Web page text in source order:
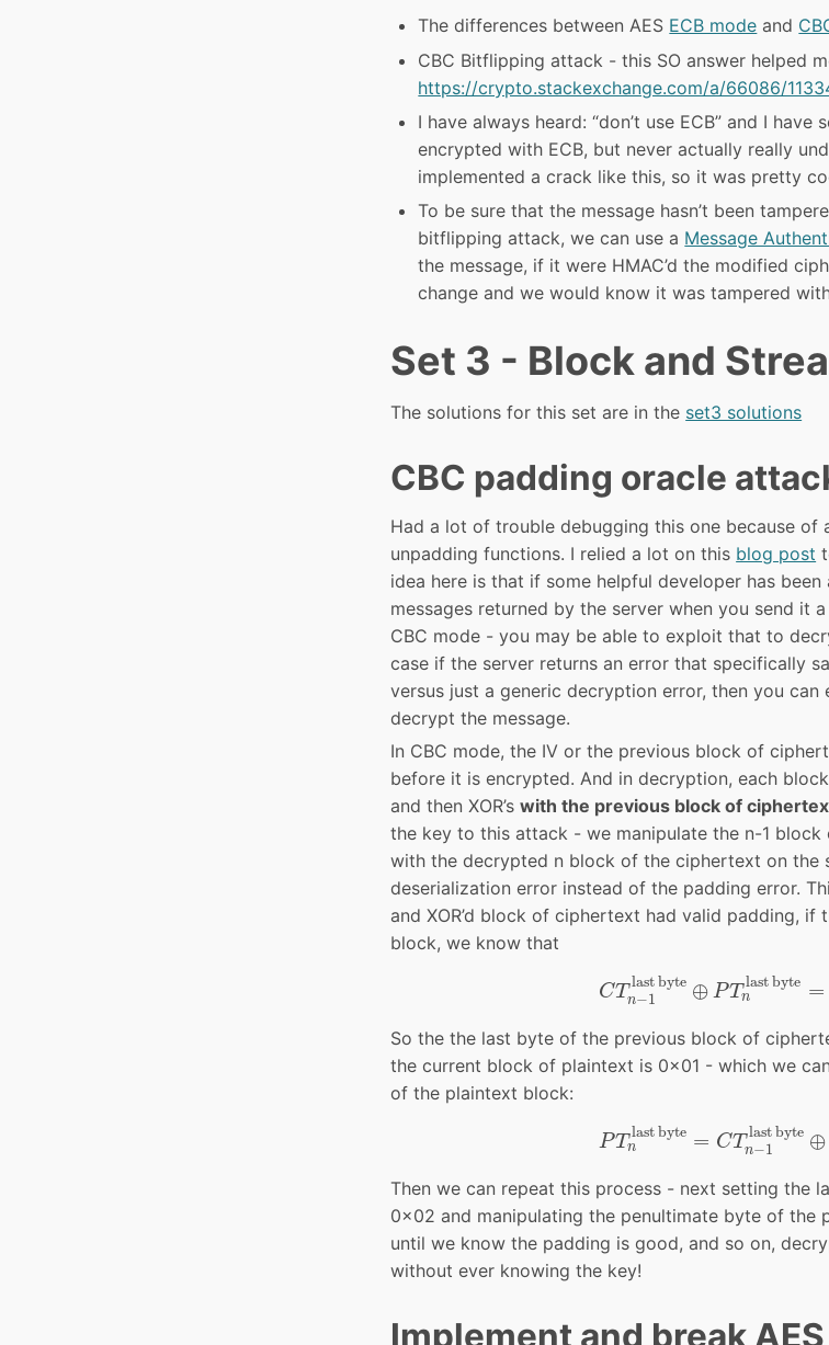
The differences between AES ECB mode and
CBC Bitflipping attack - this SO answer helped
https://crypto.stackexchange.com/a/66086/
I have always heard: “don’t use ECB” and I
encrypted with ECB, but never actually really
implemented a crack like this, so it was pretty
To be sure that the message hasn’t been
bitflipping attack, we can use a Message
the message, if it were HMAC’d the modified
change and we would know it was tampered
Set 3 - Block and
The solutions for this set are in the set3 solutions
CBC padding oracle
Had a lot of trouble debugging this one because of
unpadding functions. I relied a lot on this blog post
idea here is that if some helpful developer has
messages returned by the server when you send it
CBC mode - you may be able to exploit that to
case if the server returns an error that specifically
versus just a generic decryption error, then you can
decrypt the message.
In CBC mode, the IV or the previous block of
before it is encrypted. And in decryption, each
and then XOR’swith the previous block of
the key to this attack - we manipulate the n-1 block
with the decrypted n block of the ciphertext on the
deserialization error instead of the padding error.
and XOR’d block of ciphertext had valid padding,
block, we know that
CT
last byte
n−1 ⊕ PT
last byte
n =
CT n−1last byte⊕PTn
So the the last byte of the previous block of
the current block of plaintext is 0x01 - which we
of the plaintext block:
PT
last byte
n = CT
last byte
n−1 ⊕
PT nlast byte= CTn−1
Then we can repeat this process - next setting the
0x02 and manipulating the penultimate byte of the
until we know the padding is good, and so on,
without ever knowing the key!
Implement and break